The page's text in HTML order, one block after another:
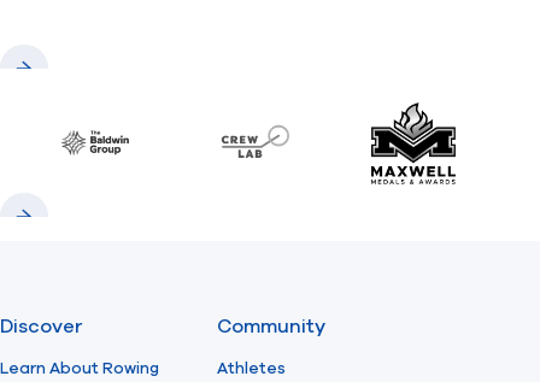
Baldwin CrewLAB Maxwell
Discover
Learn About Rowing
Community
Athletes